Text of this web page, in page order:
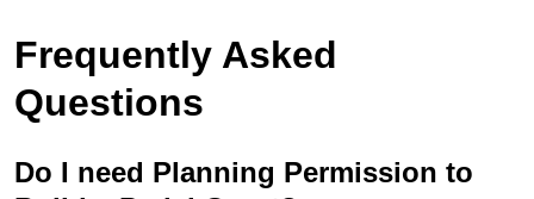
Frequently Asked
Questions
Do I need Planning Permission to